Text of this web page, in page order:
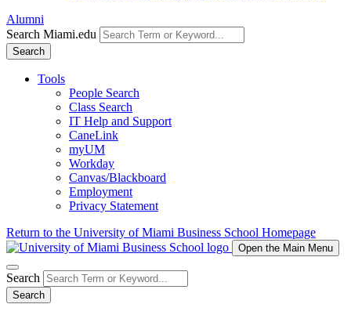
Alumni
Search Miami.edu
Search
Tools
People Search
Class Search
IT Help and Support
CaneLink
myUM
Workday
Canvas/Blackboard
Employment
Privacy Statement
Return to the University of Miami Business School Homepage
Open the Main Menu
Search
Search